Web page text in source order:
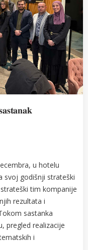
u hotelu
svoj godišnji strateški
tim kompanije
rezultata i
sastanka
pregled realizacije
i